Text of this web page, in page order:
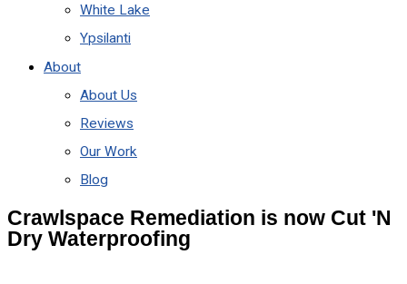
White Lake
Ypsilanti
About
About Us
Reviews
Our Work
Blog
Crawlspace Remediation is now Cut 'N
Dry Waterproofing